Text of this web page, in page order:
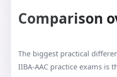
Comparison
The biggest practical
IIBA-AAC practice exams is